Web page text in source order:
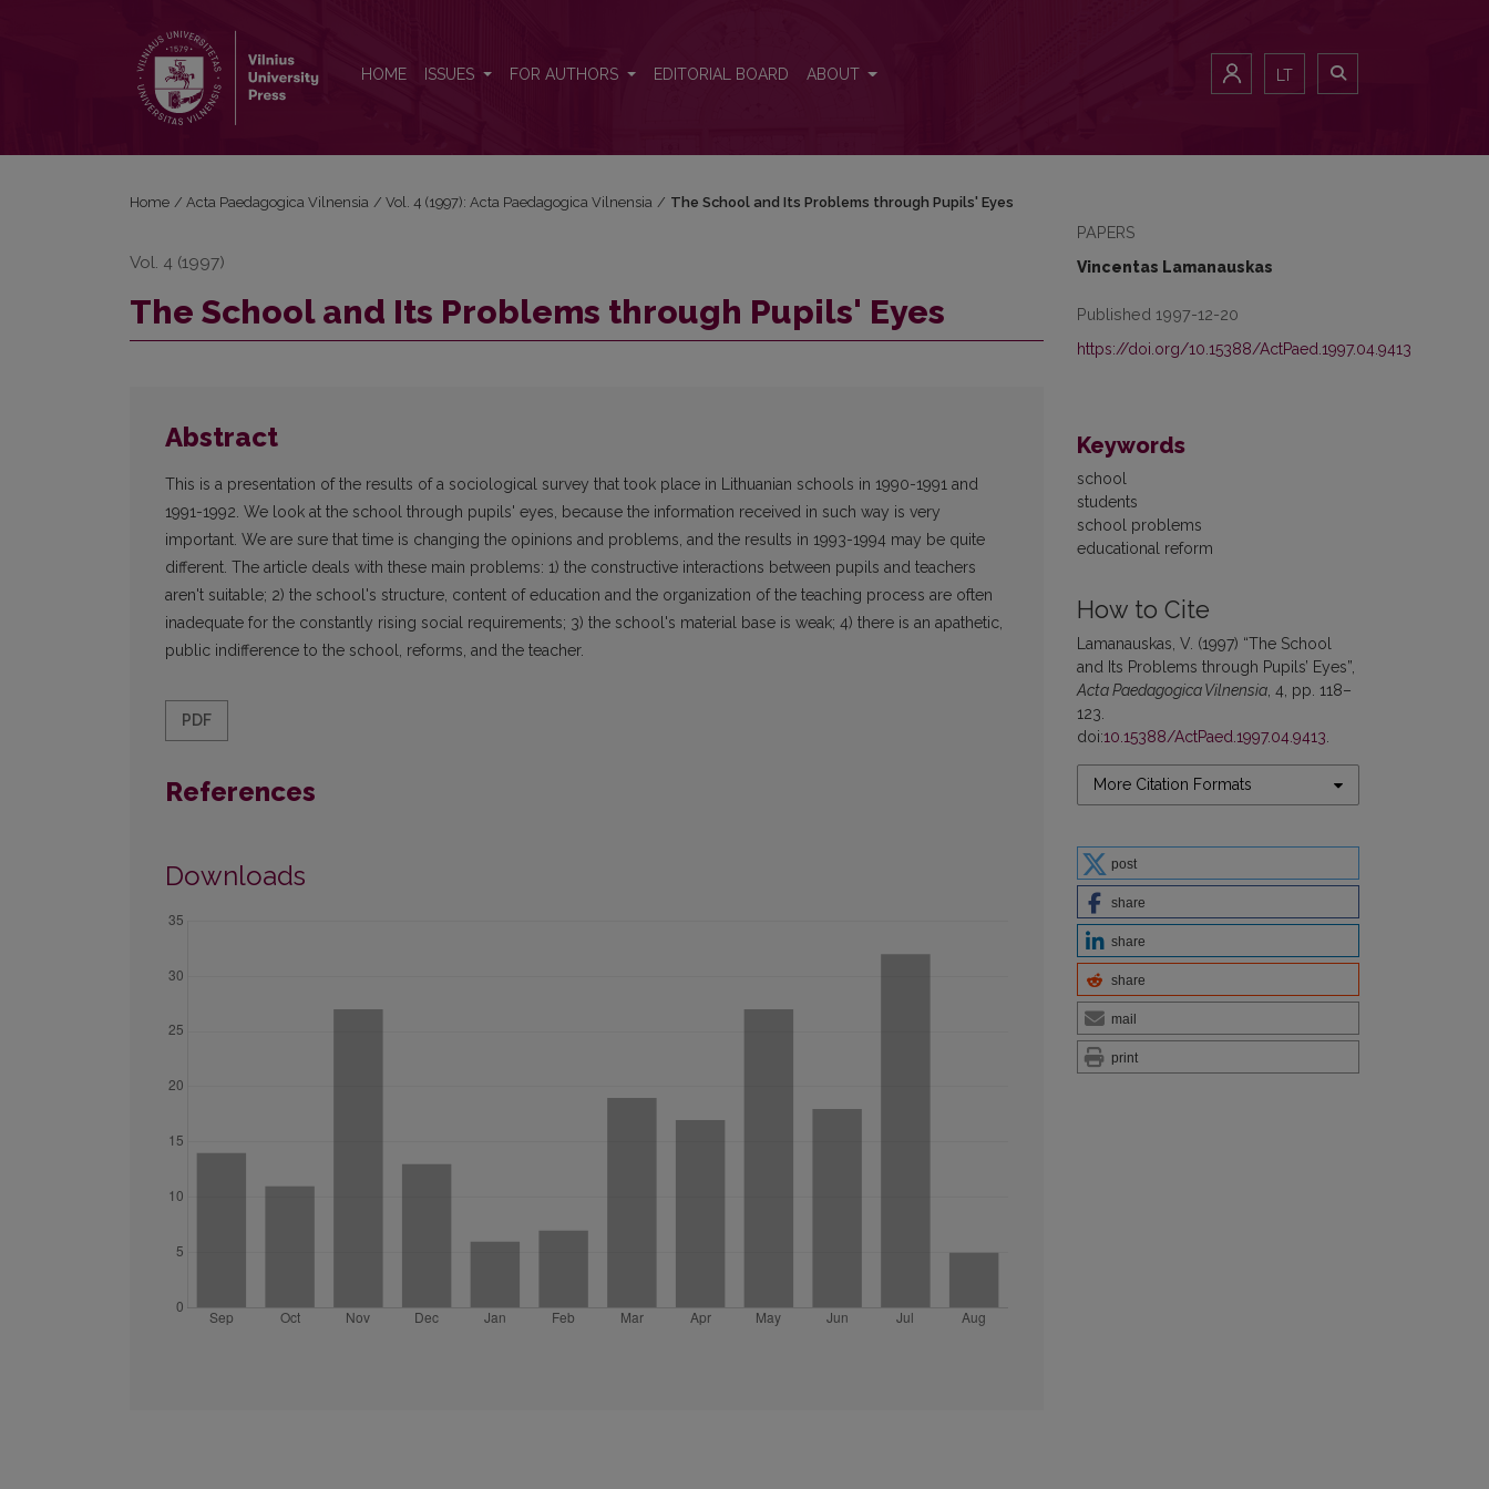
HOME ISSUES FOR AUTHORS EDITORIAL BOARD ABOUT LT
PAPERS
Vincentas Lamanauskas
Published 1997-12-20
https://doi.org/10.15388/ActPaed.1997.04.9413
Keywords
school
students
school problems
educational reform
How to Cite
Lamanauskas, V. (1997) “The School
and Its Problems through Pupils’ Eyes”,
Acta Paedagogica Vilnensia , 4, pp. 118–
123.
doi:10.15388/ActPaed.1997.04.9413
More Citation Formats
post
share
share
share
mail
print
Home / Acta Paedagogica Vilnensia / Vol. 4 (1997): Acta Paedagogica Vilnensia / The School and Its Problems through Pupils' Eyes
Vol. 4 (1997)
The School and Its Problems through Pupils' Eyes
Abstract
This is a presentation of the results of a sociological survey that took place in Lithuanian schools in 1990-1991 and
1991-1992. We look at the school through pupils' eyes, because the information received in such way is very
important. We are sure that time is changing the opinions and problems, and the results in 1993-1994 may be quite
different. The article deals with these main problems: 1) the constructive interactions between pupils and teachers
aren't suitable; 2) the school's structure, content of education and the organization of the teaching process are often
inadequate for the constantly rising social requirements; 3) the school's material base is weak; 4) there is an apathetic,
public indifference to the school, reforms, and the teacher.
PDF
References
Downloads